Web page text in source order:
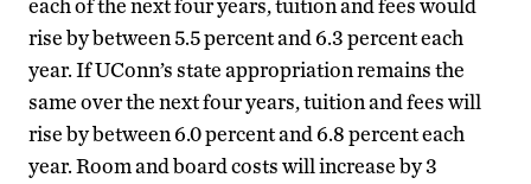
each of the next four years, tuition and fees would
rise by between 5.5 percent and 6.3 percent each
year. If UConn’s state appropriation remains the
same over the next four years, tuition and fees will
rise by between 6.0 percent and 6.8 percent each
year. Room and board costs will increase by 3